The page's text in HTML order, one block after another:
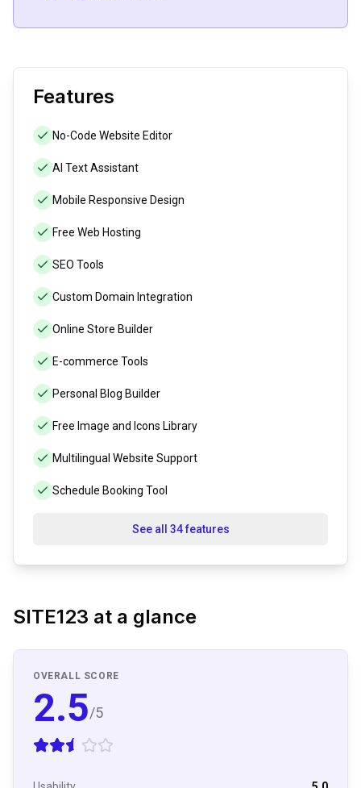
Features
No-Code Website Editor
AI Text Assistant
Mobile Responsive Design
Free Web Hosting
SEO Tools
Custom Domain Integration
Online Store Builder
E-commerce Tools
Personal Blog Builder
Free Image and Icons Library
Multilingual Website Support
Schedule Booking Tool
See all 34 features
SITE123 at a glance
OVERALL SCORE
2.5/5